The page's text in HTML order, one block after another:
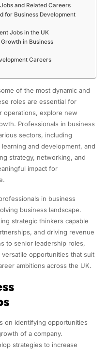
and Related Careers
for Business Development
Jobs in the UK
in Business
Careers
of the most dynamic and
roles are essential for
operations, explore new
Professionals in business
sectors, including
and development, and
strategy, networking, and
impact for
in business
business landscape.
strategic thinkers capable
and driving revenue
to senior leadership roles,
opportunities that suit
ambitions across the UK.
on identifying opportunities
of a company.
strategies to increase